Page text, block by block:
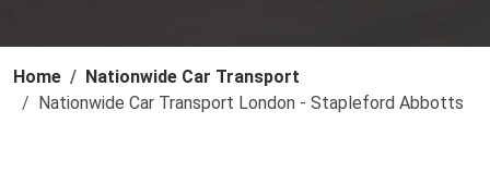
Home
Nationwide Car Transport
Nationwide Car Transport London - Stapleford Abbotts